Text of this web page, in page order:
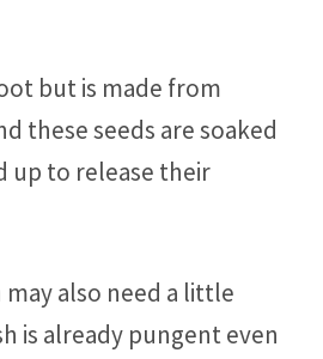
but is made from
these seeds are soaked
up to release their
also need a little
is already pungent even